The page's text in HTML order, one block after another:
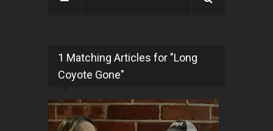
1 Matching Articles for "Long
Coyote Gone"